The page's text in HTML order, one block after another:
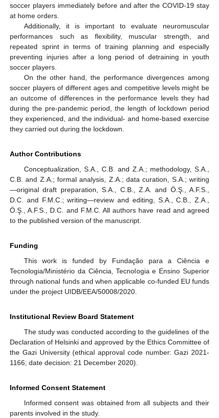
soccer players immediately before and after the COVID-19 stay
at home orders.
Additionally, it is important to evaluate neuromuscular
performances such as flexibility, muscular strength, and
repeated sprint in terms of training planning and especially
preventing injuries after a long period of detraining in youth
soccer players.
On the other hand, the performance divergences among
soccer players of different ages and competitive levels might be
an outcome of differences in the performance levels they had
during the pre-pandemic period, the length of lockdown period
they experienced, and the individual- and home-based exercise
they carried out during the lockdown.
Author Contributions
Conceptualization, S.A., C.B. and Z.A.; methodology, S.A.,
C.B. and Z.A.; formal analysis, Z.A.; data curation, S.A.; writing
—original draft preparation, S.A., C.B., Z.A. and Ö.Ş., A.F.S.,
D.C. and F.M.C.; writing—review and editing, S.A., C.B., Z.A.,
Ö.Ş., A.F.S., D.C. and F.M.C. All authors have read and agreed
to the published version of the manuscript.
Funding
This work is funded by Fundação para a Ciência e
Tecnologia/Ministério da Ciência, Tecnologia e Ensino Superior
through national funds and when applicable co-funded EU funds
under the project UIDB/EEA/50008/2020.
Institutional Review Board Statement
The study was conducted according to the guidelines of the
Declaration of Helsinki and approved by the Ethics Committee of
the Gazi University (ethical approval code number: Gazi 2021-
1166; date decision: 21 December 2020).
Informed Consent Statement
Informed consent was obtained from all subjects and their
parents involved in the study.